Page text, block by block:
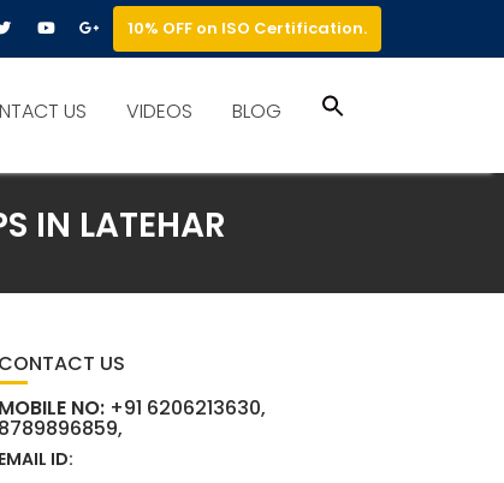
10% OFF on ISO Certification.
US VIDEOS BLOG
IN LATEHAR
CONTACT US
MOBILE NO:+91 6206213630,
8789896859,
EMAIL ID: